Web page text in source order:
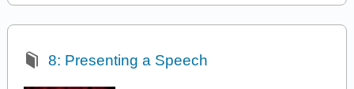
8: Presenting a Speech